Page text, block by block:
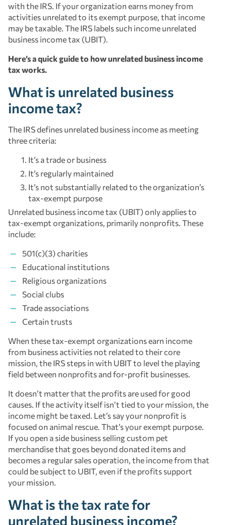
with the IRS. If your organization earns money from
activities unrelated to its exempt purpose, that income
may be taxable. The IRS labels such income unrelated
business income tax (UBIT).
Here’s a quick guide to how unrelated business income
tax works.
What is unrelated business
income tax?
The IRS defines unrelated business income as meeting
three criteria:
It’s a trade or business
It’s regularly maintained
It’s not substantially related to the organization’s
tax-exempt purpose
Unrelated business income tax (UBIT) only applies to
tax-exempt organizations, primarily nonprofits. These
include:
501(c)(3) charities
Educational institutions
Religious organizations
Social clubs
Trade associations
Certain trusts
When these tax-exempt organizations earn income
from business activities not related to their core
mission, the IRS steps in with UBIT to level the playing
field between nonprofits and for-profit businesses.
It doesn’t matter that the profits are used for good
causes. If the activity itself isn’t tied to your mission, the
income might be taxed. Let’s say your nonprofit is
focused on animal rescue. That’s your exempt purpose.
If you open a side business selling custom pet
merchandise that goes beyond donated items and
becomes a regular sales operation, the income from that
could be subject to UBIT, even if the profits support
your mission.
What is the tax rate for
unrelated business income?